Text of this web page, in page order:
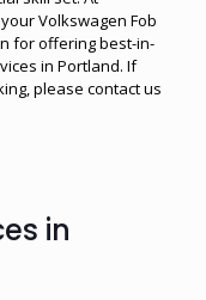
Volkswagen Fob
for offering best-in-
in Portland. If
please contact us
in